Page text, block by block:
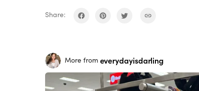
Share:
More from everydayisdarling